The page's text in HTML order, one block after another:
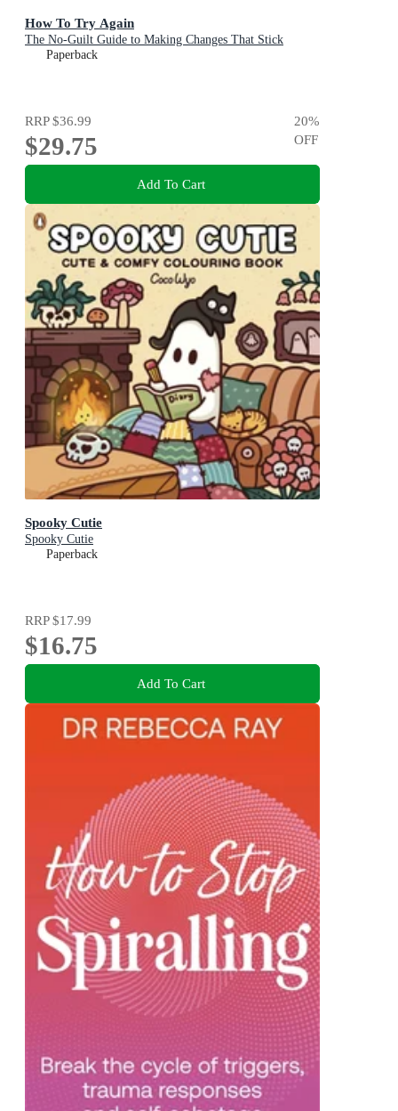
How To Try Again
The No-Guilt Guide to Making Changes That Stick
Paperback
RRP$36.99
$29.75
20%
OFF
Add To Cart
Spooky Cutie
Spooky Cutie
Paperback
RRP$17.99
$16.75
Add To Cart